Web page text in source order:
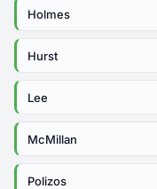
Holmes
Hurst
Lee
McMillan
Polizos